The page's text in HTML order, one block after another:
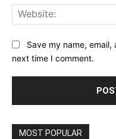
Save my name,
next time I comment.
MOST POPULAR